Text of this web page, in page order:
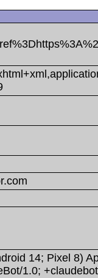
14; Pixel 8)
1.0;